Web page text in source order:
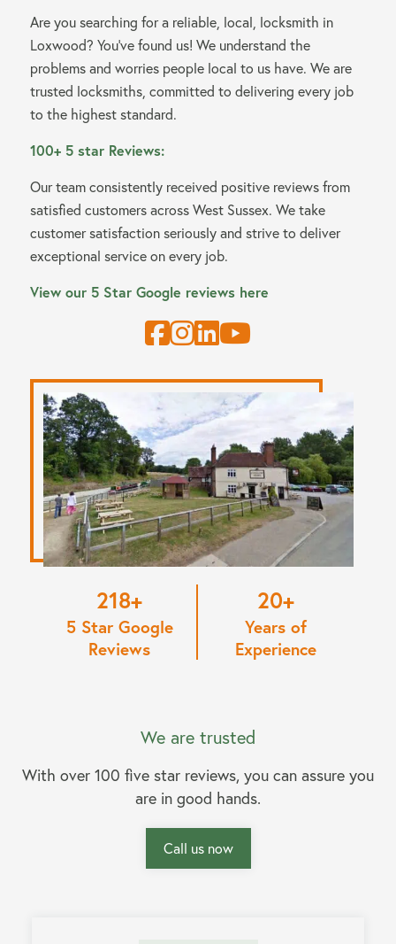
Are you searching for a reliable, local, locksmith in
Loxwood? You’ve found us! We understand the
problems and worries people local to us have. We are
trusted locksmiths, committed to delivering every job
to the highest standard.
100+ 5 star Reviews:
Our team consistently received positive reviews from
satisfied customers across West Sussex. We take
customer satisfaction seriously and strive to deliver
exceptional service on every job.
View our 5 Star Google reviews here
220
5 Star Google
Reviews
20
Years of
Experience
We are trusted
With over 100 five star reviews, you can assure you
are in good hands.
Call us now